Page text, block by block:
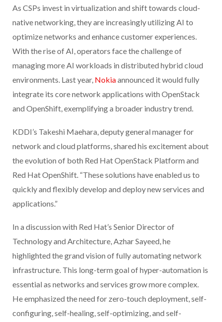
As CSPs invest in virtualization and shift towards cloud-
native networking, they are increasingly utilizing AI to
optimize networks and enhance customer experiences.
With the rise of AI, operators face the challenge of
managing more AI workloads in distributed hybrid cloud
environments. Last year, Nokiaannounced it would fully
integrate its core network applications with OpenStack
and OpenShift, exemplifying a broader industry trend.
KDDI’s Takeshi Maehara, deputy general manager for
network and cloud platforms, shared his excitement about
the evolution of both Red Hat OpenStack Platform and
Red Hat OpenShift. “These solutions have enabled us to
quickly and flexibly develop and deploy new services and
applications.”
In a discussion with Red Hat’s Senior Director of
Technology and Architecture, Azhar Sayeed, he
highlighted the grand vision of fully automating network
infrastructure. This long-term goal of hyper-automation is
essential as networks and services grow more complex.
He emphasized the need for zero-touch deployment, self-
configuring, self-healing, self-optimizing, and self-